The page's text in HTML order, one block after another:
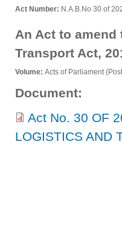
Act Number: N.A.B.No 30 of
An Act to
Transport Act,
Volume: Acts of Parliament
Document:
Act No. 30 OF
LOGISTICS AND